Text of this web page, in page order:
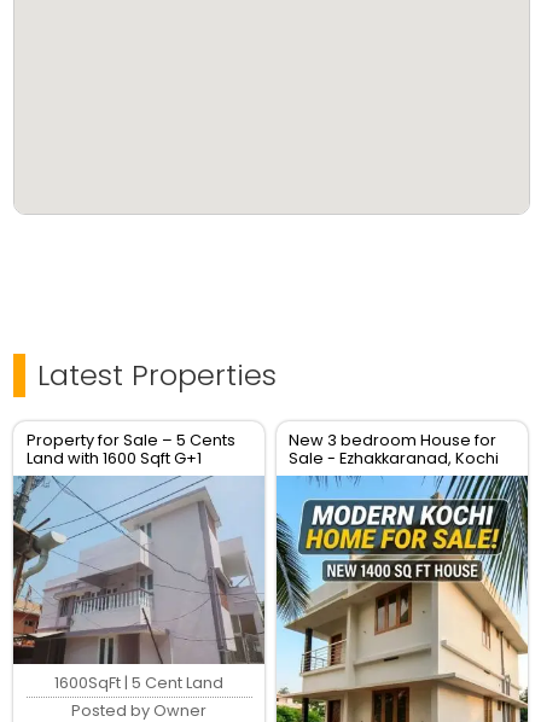
Latest Properties
Property for Sale – 5 Cents
Land with 1600 Sqft G+1
House – Location: Soyus
Lane, Kadavanthara
1600SqFt | 5 Cent Land
Posted by Owner
New 3 bedroom House for
Sale - Ezhakkaranad, Kochi